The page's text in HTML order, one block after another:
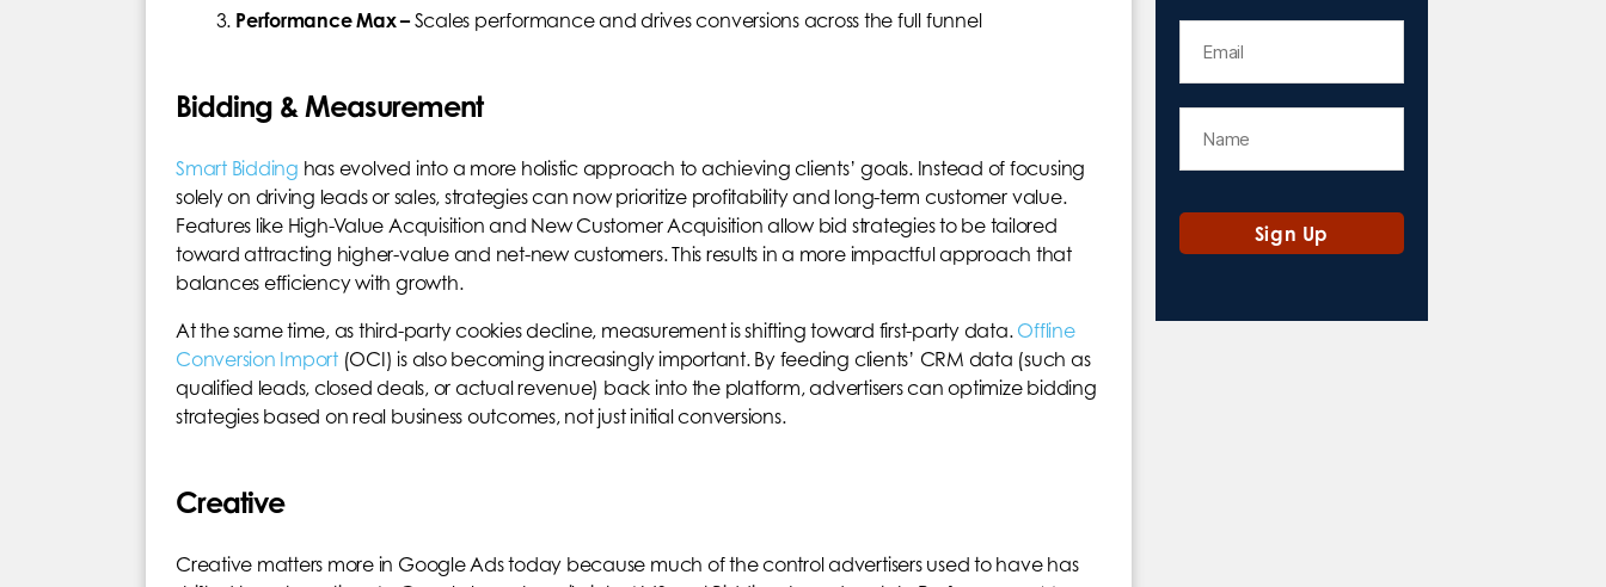
Performance Max – Scales performance and drives conversions across the full funnel
Bidding & Measurement
Smart Bidding has evolved into a more holistic approach to achieving clients’ goals. Instead of focusing
solely on driving leads or sales, strategies can now prioritize profitability and long-term customer value.
Features like High-Value Acquisition and New Customer Acquisition allow bid strategies to be tailored
toward attracting higher-value and net-new customers. This results in a more impactful approach that
balances efficiency with growth.
At the same time, as third-party cookies decline, measurement is shifting toward first-party data. Offline
Conversion Import(OCI) is also becoming increasingly important. By feeding clients’ CRM data (such as
qualified leads, closed deals, or actual revenue) back into the platform, advertisers can optimize bidding
strategies based on real business outcomes, not just initial conversions.
Creative
Creative matters more in Google Ads today because much of the control advertisers used to have has